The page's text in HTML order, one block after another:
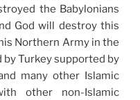
the Babylonians
God will destroy this
Northern Army in the
by Turkey supported by
many other Islamic
other non-Islamic